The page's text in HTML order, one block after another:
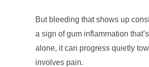
But bleeding that shows up
a sign of gum inflammation
alone, it can progress quietly
involves pain.